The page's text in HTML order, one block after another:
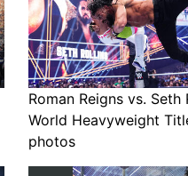
Roman Reigns vs. Seth
World Heavyweight
photos